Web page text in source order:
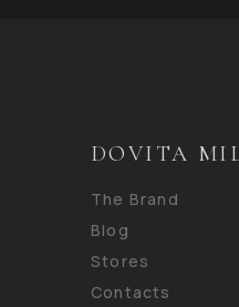
DOVITA
The Brand
Blog
Stores
Contacts